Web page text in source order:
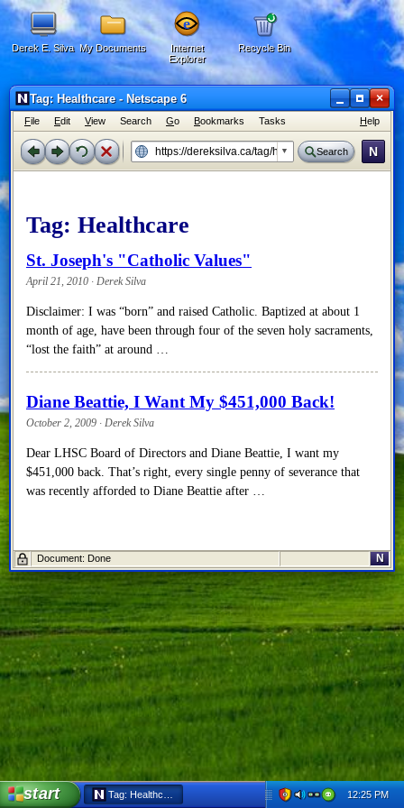
Derek E. Silva My Documents
Internet
Explorer
Recycle Bin
Tag: Healthcare - Netscape 6 ×
File Edit View Search Go Bookmarks Tasks Help
Search N
Tag: Healthcare
St. Joseph's "Catholic Values"
April 21, 2010 · Derek Silva
Disclaimer: I was “born” and raised Catholic. Baptized at about 1
month of age, have been through four of the seven holy sacraments,
“lost the faith” at around …
Diane Beattie, I Want My $451,000 Back!
October 2, 2009 · Derek Silva
Dear LHSC Board of Directors and Diane Beattie, I want my
$451,000 back. That’s right, every single penny of severance that
was recently afforded to Diane Beattie after …
Document: Done N
start Tag: Healthcare - Netscape 6 12:25 PM